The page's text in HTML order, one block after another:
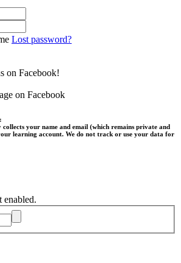
Lost password?
on Facebook!
on Facebook
collects your name and email (which remains private and
learning account. We do not track or use your data for
enabled.